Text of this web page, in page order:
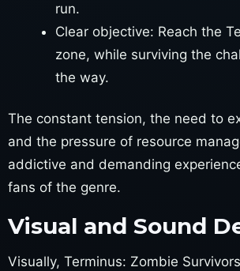
run.
Clear objective: Reach the
zone, while surviving the
the way.
The constant tension, the need to
and the pressure of resource
addictive and demanding
fans of the genre.
Visual and Sound
Visually, Terminus: Zombie